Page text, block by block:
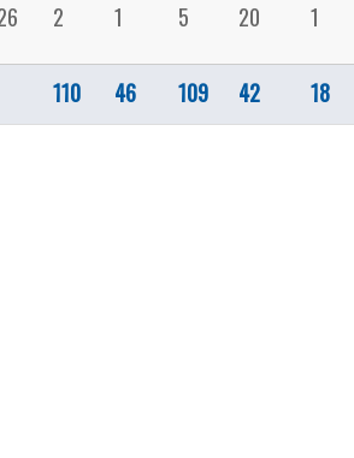
2 1 5 20 1
110 46 109 42 18